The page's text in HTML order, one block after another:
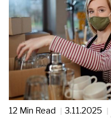
12 Min Read 3.11.2025